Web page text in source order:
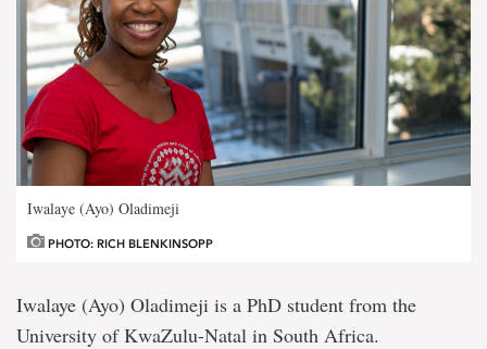
Iwalaye (Ayo) Oladimeji
PHOTO: RICH BLENKINSOPP
Iwalaye (Ayo) Oladimeji is a PhD student from the
University of KwaZulu-Natal in South Africa.